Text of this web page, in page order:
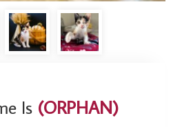
Is (ORPHAN)